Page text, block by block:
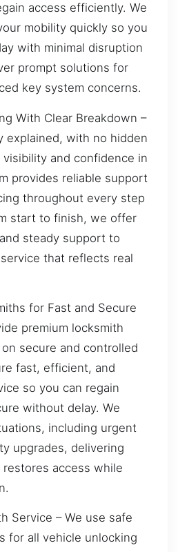
access efficiently. We
mobility quickly so you
with minimal disruption
prompt solutions for
key system concerns.
With Clear Breakdown –
explained, with no hidden
and confidence in
provides reliable support
throughout every step
start to finish, we offer
steady support to
that reflects real
for Fast and Secure
premium locksmith
secure and controlled
fast, efficient, and
so you can regain
without delay. We
including urgent
upgrades, delivering
access while
Service – We use safe
for all vehicle unlocking